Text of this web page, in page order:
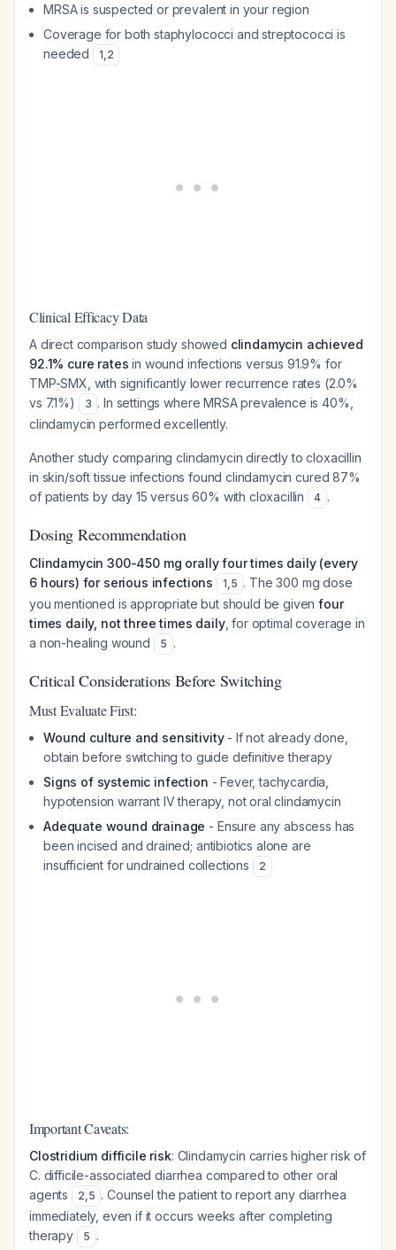
MRSA is suspected or prevalent in your region
Coverage for both staphylococci and streptococci is
needed
1,2
Clinical Efficacy Data
A direct comparison study showed clindamycin achieved
92.1% cure rates in wound infections versus 91.9% for
TMP-SMX, with significantly lower recurrence rates (2.0%
vs 7.1%)
3 . In settings where MRSA prevalence is 40%,
clindamycin performed excellently.
Another study comparing clindamycin directly to cloxacillin
in skin/soft tissue infections found clindamycin cured 87%
of patients by day 15 versus 60% with cloxacillin
4 .
Dosing Recommendation
Clindamycin 300-450 mg orally four times daily (every
6 hours) for serious infections
1,5 . The 300 mg dose
you mentioned is appropriate but should be givenfour
times daily, not three times daily, for optimal coverage in
a non-healing wound
5 .
Critical Considerations Before Switching
Must Evaluate First:
Wound culture and sensitivity- If not already done,
obtain before switching to guide definitive therapy
Signs of systemic infection - Fever, tachycardia,
hypotension warrant IV therapy, not oral clindamycin
Adequate wound drainage - Ensure any abscess has
been incised and drained; antibiotics alone are
insufficient for undrained collections
2
Important Caveats:
Clostridium difficile risk: Clindamycin carries higher risk of
C. difficile-associated diarrhea compared to other oral
agents
2,5 . Counsel the patient to report any diarrhea
immediately, even if it occurs weeks after completing
therapy
5 .